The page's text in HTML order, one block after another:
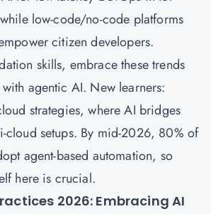
low-code/no-code platforms
citizen developers.
skills, embrace these trends
agentic AI. New learners:
strategies, where AI bridges
cloud setups. By mid-2026, 80% of
agent-based automation, so
here is crucial.
2026: Embracing AI